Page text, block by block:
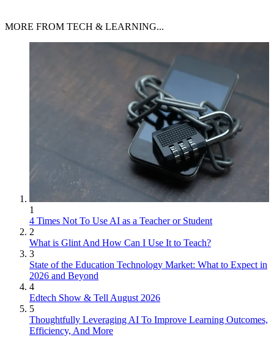
MORE FROM TECH & LEARNING...
1
4 Times Not To Use AI as a Teacher or Student
2
What is Glint And How Can I Use It to Teach?
3
State of the Education Technology Market: What to Expect in
2026 and Beyond
4
Edtech Show & Tell August 2026
5
Thoughtfully Leveraging AI To Improve Learning Outcomes,
Efficiency, And More